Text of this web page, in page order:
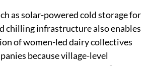
, said women are the
dairy sector and are often the first
when cold-chain infrastructure is
it affects household cash flow.